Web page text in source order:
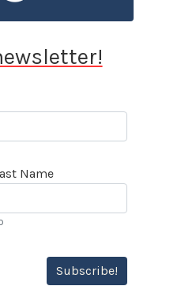
Name
Subscribe!